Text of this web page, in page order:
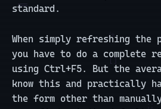
standard.
When simply refreshing the
you have to do a complete
using Ctrl+F5. But the
know this and practically
the form other than